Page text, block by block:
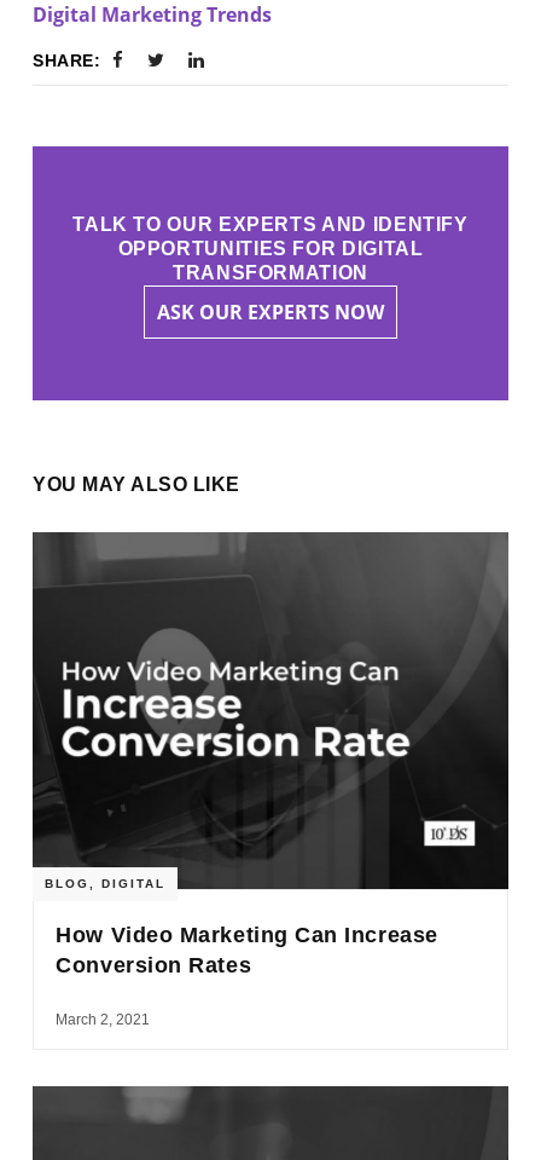
Digital Marketing Trends
SHARE:
TALK TO OUR EXPERTS AND IDENTIFY
OPPORTUNITIES FOR DIGITAL
TRANSFORMATION
ASK OUR EXPERTS NOW
YOU MAY ALSO LIKE
BLOG ,DIGITAL
How Video Marketing Can Increase
Conversion Rates
March 2, 2021